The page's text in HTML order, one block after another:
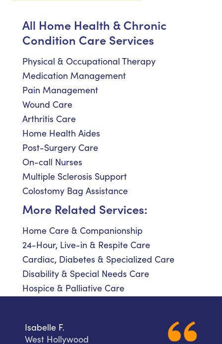
All Home Health & Chronic
Condition Care Services
Physical & Occupational Therapy
Medication Management
Pain Management
Wound Care
Arthritis Care
Home Health Aides
Post-Surgery Care
On-call Nurses
Multiple Sclerosis Support
Colostomy Bag Assistance
More Related Services:
Home Care & Companionship
24-Hour, Live-in & Respite Care
Cardiac, Diabetes & Specialized Care
Disability & Special Needs Care
Hospice & Palliative Care
Isabelle F.
West Hollywood